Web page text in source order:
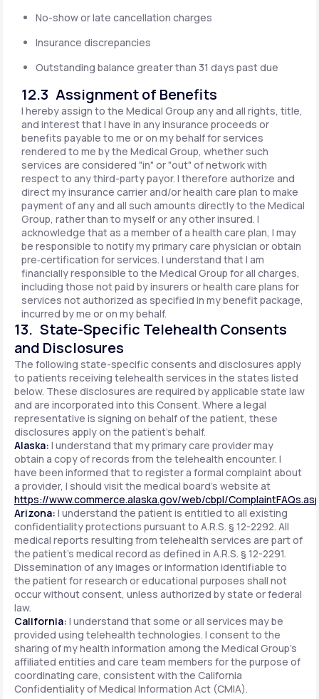
No-show or late cancellation charges
Insurance discrepancies
Outstanding balance greater than 31 days past due
12.3 Assignment of Benefits
I hereby assign to the Medical Group any and all rights, title,
and interest that I have in any insurance proceeds or
benefits payable to me or on my behalf for services
rendered to me by the Medical Group, whether such
services are considered "in" or "out" of network with
respect to any third-party payor. I therefore authorize and
direct my insurance carrier and/or health care plan to make
payment of any and all such amounts directly to the Medical
Group, rather than to myself or any other insured. I
acknowledge that as a member of a health care plan, I may
be responsible to notify my primary care physician or obtain
pre‐certification for services. I understand that I am
financially responsible to the Medical Group for all charges,
including those not paid by insurers or health care plans for
services not authorized as specified in my benefit package,
incurred by me or on my behalf.
13. State-Specific Telehealth Consents
and Disclosures
The following state-specific consents and disclosures apply
to patients receiving telehealth services in the states listed
below. These disclosures are required by applicable state law
and are incorporated into this Consent. Where a legal
representative is signing on behalf of the patient, these
disclosures apply on the patient's behalf.
Alaska: I understand that my primary care provider may
obtain a copy of records from the telehealth encounter. I
have been informed that to register a formal complaint about
a provider, I should visit the medical board's website at
https://www.commerce.alaska.gov/web/cbpl/
Arizona: I understand the patient is entitled to all existing
confidentiality protections pursuant to A.R.S. § 12-2292. All
medical reports resulting from telehealth services are part of
the patient's medical record as defined in A.R.S. § 12-2291.
Dissemination of any images or information identifiable to
the patient for research or educational purposes shall not
occur without consent, unless authorized by state or federal
law.
California: I understand that some or all services may be
provided using telehealth technologies. I consent to the
sharing of my health information among the Medical Group's
affiliated entities and care team members for the purpose of
coordinating care, consistent with the California
Confidentiality of Medical Information Act (CMIA).